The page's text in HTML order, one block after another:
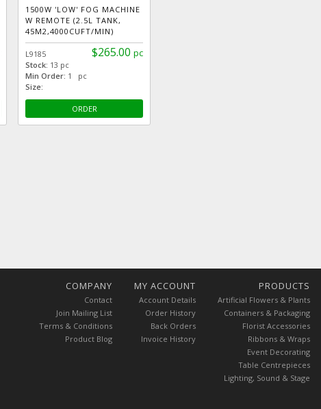
1500W 'LOW' FOG MACHINE
W REMOTE (2.5L TANK,
45M2,4000CUFT/MIN)
$265.00 pc
L9185
Stock: 13 pc
Min Order: 1 pc
Size:
ORDER
COMPANY
Contact
Join Mailing List
Terms & Conditions
Product Blog
MY ACCOUNT
Account Details
Order History
Back Orders
Invoice History
PRODUCTS
Artificial Flowers & Plants
Containers & Packaging
Florist Accessories
Ribbons & Wraps
Event Decorating
Table Centrepieces
Lighting, Sound & Stage